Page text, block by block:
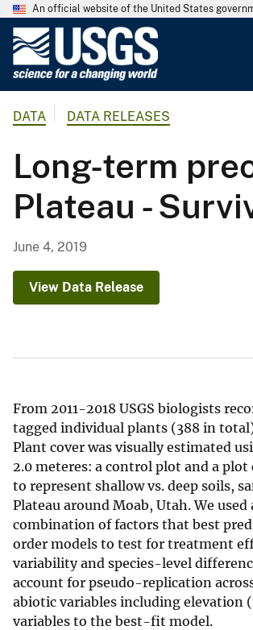
An official website of the United States
o
o
g
r
y
DATA DATA RELEASES
Long-term
Plateau -
June 4, 2019
View Data Release
From 2011-2018 USGS biologists
tagged individual plants (388 in
Plant cover was visually estimated
2.0 meteres: a control plot and a
to represent shallow vs. deep soils,
Plateau around Moab, Utah. We
combination of factors that best
order models to test for treatment
variability and species-level
account for pseudo-replication
abiotic variables including elevation
variables to the best-fit model.